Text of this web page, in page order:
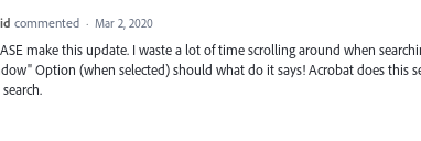
commented · Mar 2, 2020
make this update. I waste a lot of time scrolling around when
Option (when selected) should what do it says! Acrobat does this